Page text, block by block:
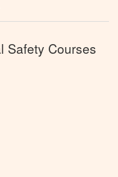
Safety Courses